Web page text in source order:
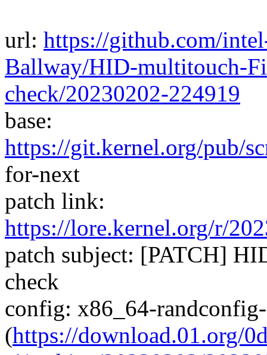
url: https://github.com/
Ballway/HID-multitouch-
check/20230202-224919
base:
https://git.kernel.org/pub/
for-next
patch link:
https://lore.kernel.org/r/
patch subject: [PATCH]
check
config: x86_64-
(https://download.01.org/